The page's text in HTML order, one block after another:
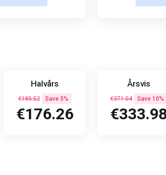
Halvårs
€185.52 Save 5%
€176.26
Årsvis
€371.04 Save 10%